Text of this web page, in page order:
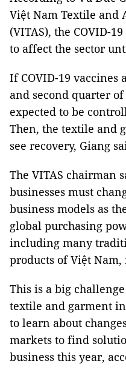
Việt Nam Textile and
(VITAS), the COVID-
to affect the sector
If COVID-19
and second quarter
expected to be
Then, the textile and
see recovery, Giang
The VITAS chairman
businesses must
business models as
global purchasing
including many
products of Việt
This is a big
textile and garment
to learn about
markets to find
business this year,